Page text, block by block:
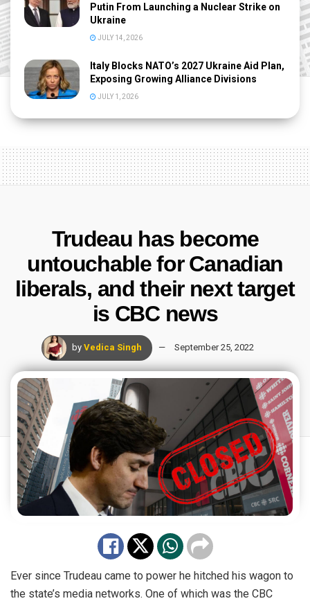
Putin From Launching a Nuclear Strike on
Ukraine
JULY 14, 2026
Italy Blocks NATO’s 2027 Ukraine Aid Plan,
Exposing Growing Alliance Divisions
JULY 1, 2026
Trudeau has become
untouchable for Canadian
liberals, and their next target
is CBC news
by Vedica Singh September 25, 2022
Ever since Trudeau came to power he hitched his wagon to
the state’s media networks. One of which was the CBC